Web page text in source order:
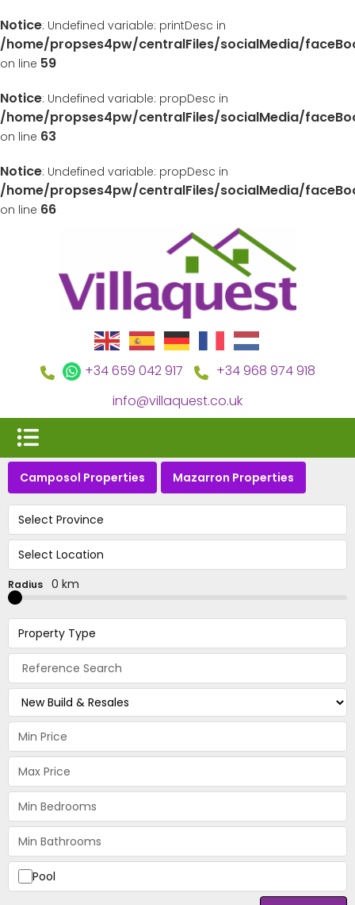
Notice: Undefined variable: printDesc in
/home/propses4pw/centralFiles/socialMedia/
on line 59
Notice: Undefined variable: propDesc in
/home/propses4pw/centralFiles/socialMedia/
on line 63
Notice: Undefined variable: propDesc in
/home/propses4pw/centralFiles/socialMedia/
on line 66
+34 659 042 917
+34 968 974 918
info@villaquest.co.uk
Camposol Properties Mazarron Properties
Select Province
Select Location
Radius 0 km
Property Type
Pool